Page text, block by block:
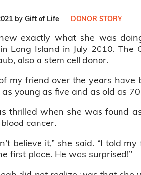
by Gift of Life DONOR STORY
exactly what she was
Long Island in July 2010.
also a stem cell donor.
my friend over the years have
young as five and as old as
thrilled when she was found
cancer.
believe it,” she said. “I told
first place. He was surprised!”